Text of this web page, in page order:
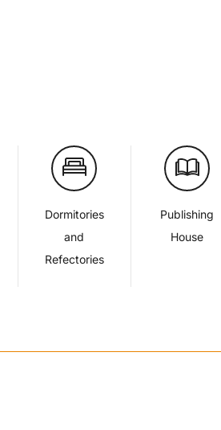
Dormitories
and
Refectories
Publishing
House